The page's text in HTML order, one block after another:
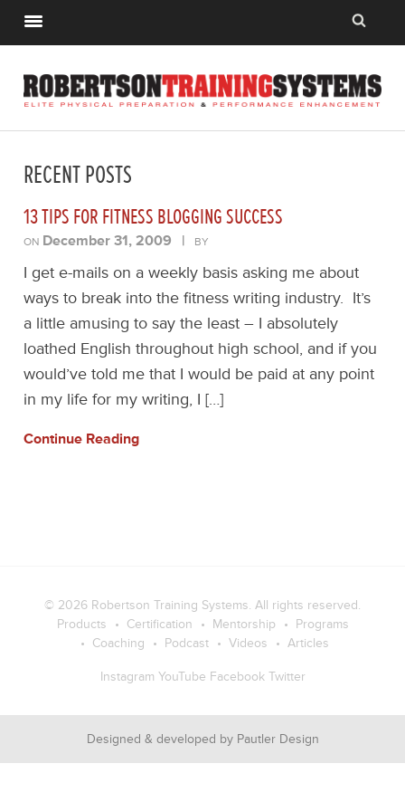
RECENT POSTS
13 TIPS FOR FITNESS BLOGGING SUCCESS
ON December 31, 2009 | BY
I get e-mails on a weekly basis asking me about
ways to break into the fitness writing industry. It’s
a little amusing to say the least – I absolutely
loathed English throughout high school, and if you
would’ve told me that I would be paid at any point
in my life for my writing, I […]
Continue Reading
© 2026 Robertson Training Systems. All rights reserved.
Products
Certification Mentorship
Programs
Coaching
Podcast Videos Articles
Instagram YouTube Facebook Twitter
Designed & developed by Pautler Design